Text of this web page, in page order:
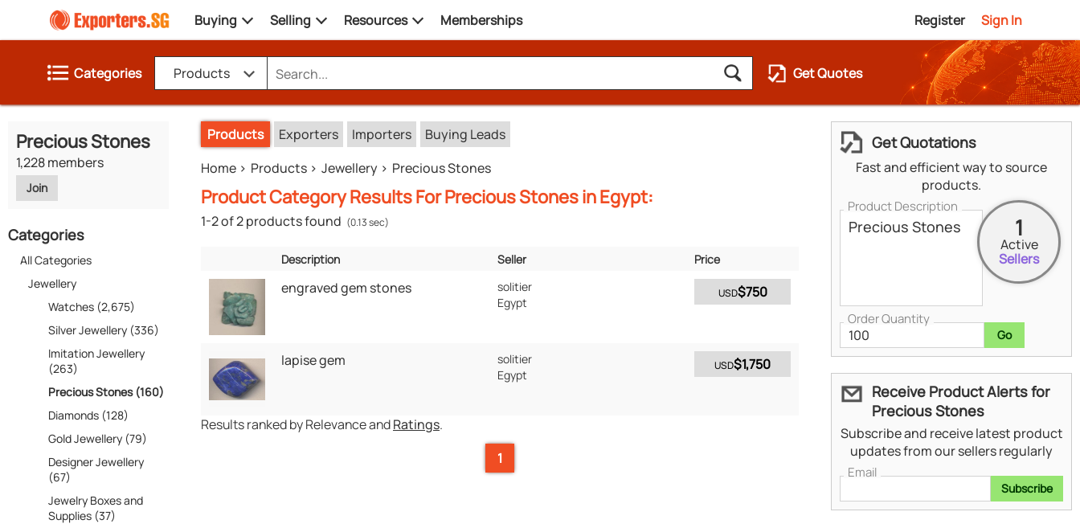
Buying Selling Resources Memberships Register Sign In
Categories Products Get Quotes
Precious Stones
1,228 members
Join
Categories
All Categories
Jewellery
Watches (2,675)
Silver Jewellery (336)
Imitation Jewellery
(263)
Precious Stones (160)
Diamonds (128)
Gold Jewellery (79)
Designer Jewellery
(67)
Jewelry Boxes and
Supplies (37)
Products Exporters Importers
Buying Leads
Home
Products Jewellery Precious Stones
Product Category Results For Precious Stones in Egypt:
1-2 of 2 products found (0.13 sec)
Description
Seller
Price
engraved gem stones
solitier
Egypt
USD$750
lapise gem
solitier
Egypt
USD$1,750
Results ranked by Relevance andRatings.
1
Get Quotations
Fast and efficient way to source
products.
Product Description
1
Active
Sellers
Order Quantity
Receive Product Alerts for
Precious Stones
Subscribe and receive latest product
updates from our sellers regularly
Email
Subscribe